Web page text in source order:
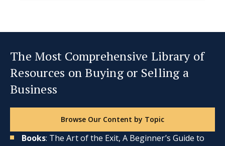
The Most Comprehensive Library of
Resources on Buying or Selling a
Business
Browse Our Content by Topic
Books: The Art of the Exit, A Beginner’s Guide to